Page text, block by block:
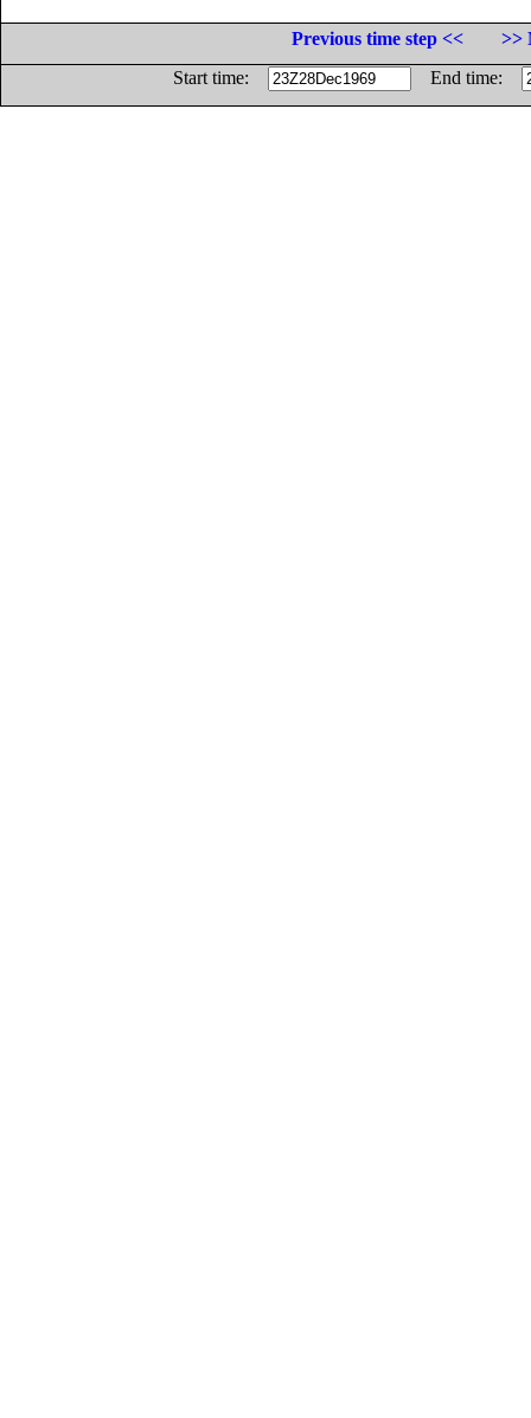
Previous time step <<
>>
Start time:
End time: